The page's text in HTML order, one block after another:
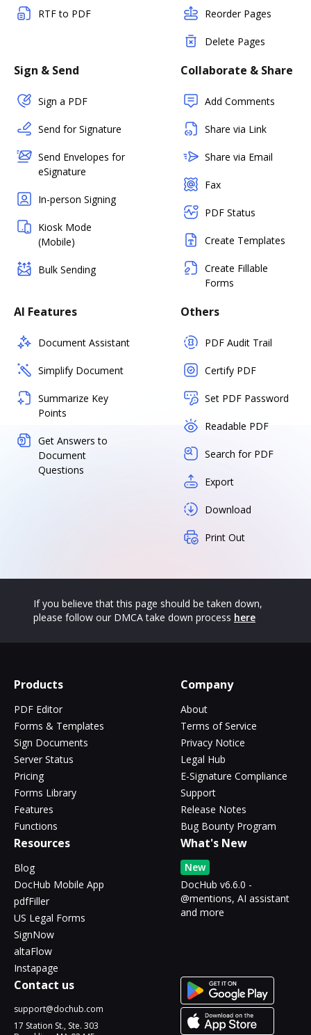
RTF to PDF Reorder Pages
Delete Pages
Sign & Send
Sign a PDF
Send for Signature
Send Envelopes for
eSignature
In-person Signing
Kiosk Mode
(Mobile)
Bulk Sending
Collaborate & Share
Add Comments
Share via Link
Share via Email
Fax
PDF Status
Create Templates
Create Fillable
Forms
AI Features
Document Assistant
Simplify Document
Summarize Key
Points
Get Answers to
Document
Questions
Others
PDF Audit Trail
Certify PDF
Set PDF Password
Readable PDF
Search for PDF
Export
Download
Print Out
If you believe that this page should be taken down,
please follow our DMCA take down process here
Products
PDF Editor
Forms & Templates
Sign Documents
Server Status
Pricing
Forms Library
Features
Functions
Company
About
Terms of Service
Privacy Notice
Legal Hub
E-Signature Compliance
Support
Release Notes
Bug Bounty Program
Resources
Blog
DocHub Mobile App
pdfFiller
US Legal Forms
SignNow
altaFlow
Instapage
What's New
New
DocHub v6.6.0 -
@mentions, AI assistant
and more
Contact us
support@dochub.com
17 Station St., Ste. 303